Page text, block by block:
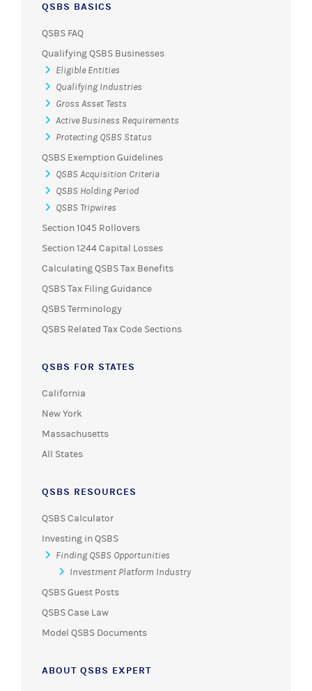
QSBS BASICS
QSBS FAQ
Qualifying QSBS Businesses
Eligible Entities
Qualifying Industries
Gross Asset Tests
Active Business Requirements
Protecting QSBS Status
QSBS Exemption Guidelines
QSBS Acquisition Criteria
QSBS Holding Period
QSBS Tripwires
Section 1045 Rollovers
Section 1244 Capital Losses
Calculating QSBS Tax Benefits
QSBS Tax Filing Guidance
QSBS Terminology
QSBS Related Tax Code Sections
QSBS FOR STATES
California
New York
Massachusetts
All States
QSBS RESOURCES
QSBS Calculator
Investing in QSBS
Finding QSBS Opportunities
Investment Platform Industry
QSBS Guest Posts
QSBS Case Law
Model QSBS Documents
ABOUT QSBS EXPERT